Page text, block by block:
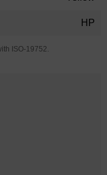
HP
ISO-19752.